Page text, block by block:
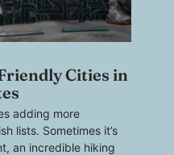
Cities in
adding more
lists. Sometimes it’s
an incredible hiking